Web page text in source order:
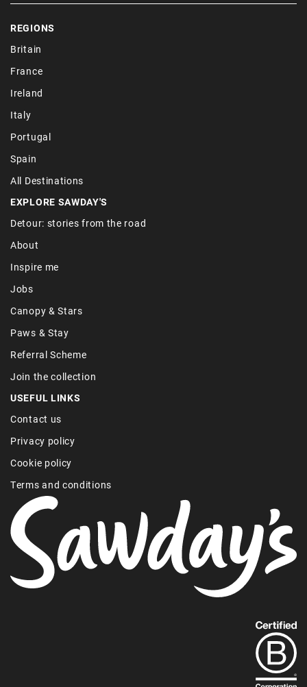
REGIONS
Britain
France
Ireland
Italy
Portugal
Spain
All Destinations
EXPLORE SAWDAY'S
Detour: stories from the road
About
Inspire me
Jobs
Canopy & Stars
Paws & Stay
Referral Scheme
Join the collection
USEFUL LINKS
Contact us
Privacy policy
Cookie policy
Terms and conditions
out
more
about